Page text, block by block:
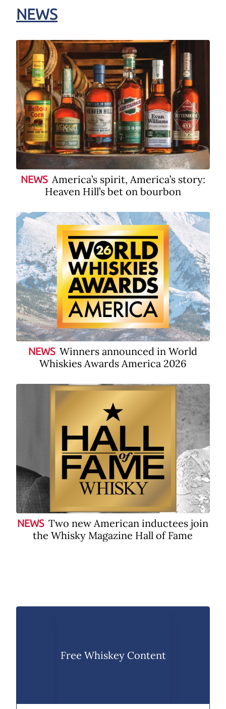
NEWS
NEWS America’s spirit, America’s story:
Heaven Hill’s bet on bourbon
NEWS Winners announced in World
Whiskies Awards America 2026
NEWS Two new American inductees join
the Whisky Magazine Hall of Fame
Free Whiskey Content